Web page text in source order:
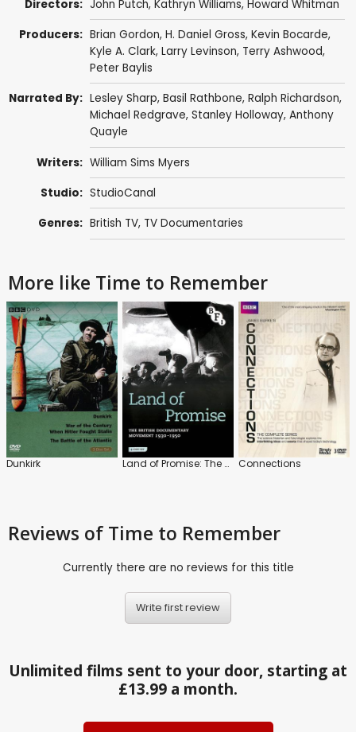
Directors: John Putch, Kathryn Williams, Howard Whitman
Producers: Brian Gordon, H. Daniel Gross, Kevin Bocarde,
Kyle A. Clark, Larry Levinson, Terry Ashwood,
Peter Baylis
Narrated By: Lesley Sharp, Basil Rathbone, Ralph Richardson,
Michael Redgrave, Stanley Holloway, Anthony
Quayle
Writers: William Sims Myers
Studio: StudioCanal
Genres: British TV, TV Documentaries
More like Time to Remember
Dunkirk Land of Promise: The British Documentary Movement 1930-1950 Connections
Reviews of Time to Remember
Currently there are no reviews for this title
Write first review
Unlimited films sent to your door, starting at
£13.99 a month.